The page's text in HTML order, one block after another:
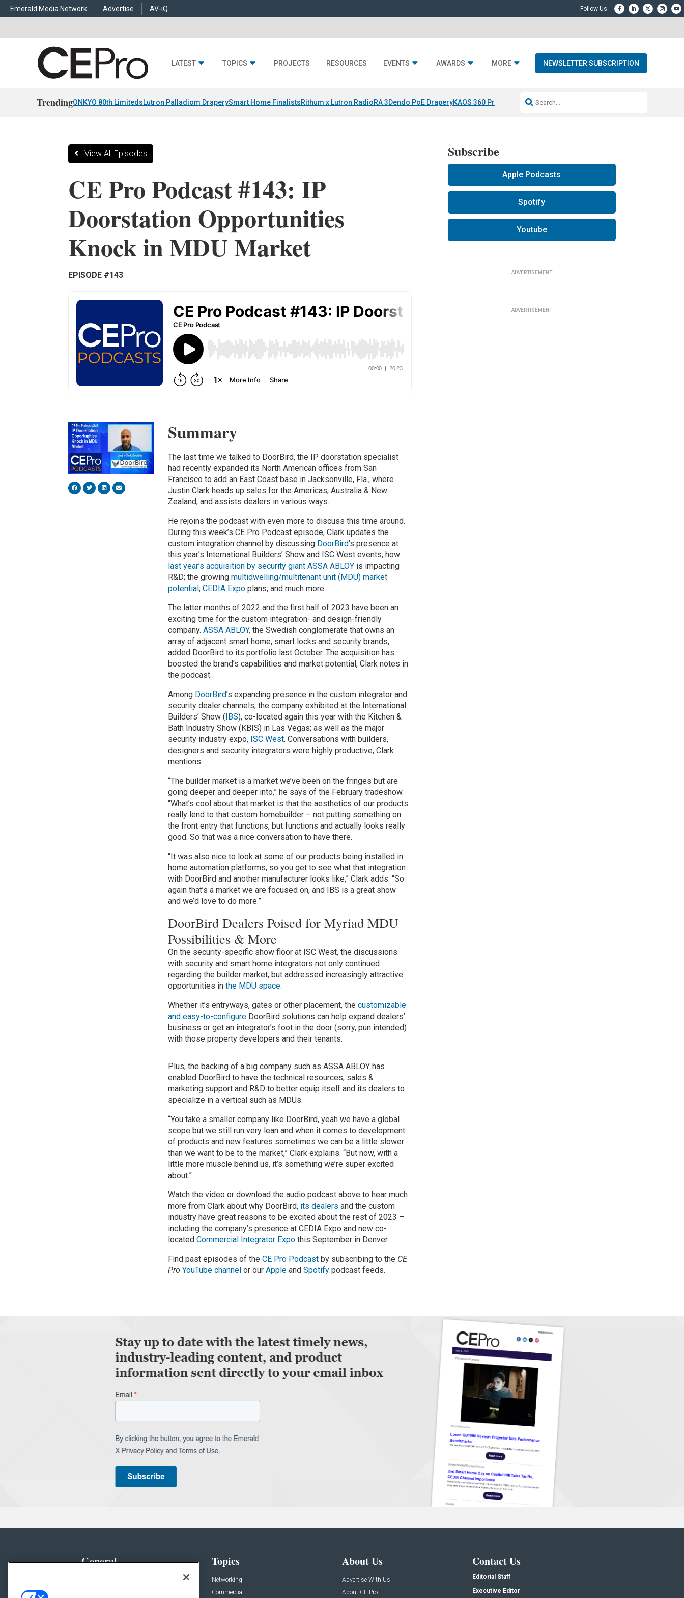
Emerald Media Network Advertise AV-iQ
LATEST TOPICS PROJECTS RESOURCES EVENTS AWARDS MORE NEWSLETTER SUBSCRIPTION
TrendingONKYO 80th LimitedsLutron Palladiom DraperySmart Home FinalistsRithum x Lutron RadioRA 3Dendo PoE DraperyKAOS 360 Projection Resideo-ADI Spinoff Complete
View All Episodes
CE Pro Podcast #143: IP
Doorstation Opportunities
Knock in MDU Market
EPISODE #143
Summary
The last time we talked to DoorBird, the IP doorstation specialist
had recently expanded its North American offices from San
Francisco to add an East Coast base in Jacksonville, Fla., where
Justin Clark heads up sales for the Americas, Australia & New
Zealand, and assists dealers in various ways.
He rejoins the podcast with even more to discuss this time around.
During this week’s CE Pro Podcast episode, Clark updates the
custom integration channel by discussing DoorBird’s presence at
this year’s International Builders’ Show and ISC West events; how
last year’s acquisition by security giant ASSA ABLOY is impacting
R&D; the growingmultidwelling/multitenant unit (MDU) market
potential;CEDIA Expo plans; and much more.
The latter months of 2022 and the first half of 2023 have been an
exciting time for the custom integration- and design-friendly
company.ASSA ABLOY, the Swedish conglomerate that owns an
array of adjacent smart home, smart locks and security brands,
added DoorBird to its portfolio last October. The acquisition has
boosted the brand’s capabilities and market potential, Clark notes in
the podcast.
Among DoorBird’s expanding presence in the custom integrator and
security dealer channels, the company exhibited at the International
Builders’ Show ( IBS), co-located again this year with the Kitchen &
Bath Industry Show (KBIS) in Las Vegas; as well as the major
security industry expo, ISC West. Conversations with builders,
designers and security integrators were highly productive, Clark
mentions.
“The builder market is a market we’ve been on the fringes but are
going deeper and deeper into,” he says of the February tradeshow.
“What’s cool about that market is that the aesthetics of our products
really lend to that custom homebuilder – not putting something on
the front entry that functions, but functions and actually looks really
good. So that was a nice conversation to have there.
“It was also nice to look at some of our products being installed in
home automation platforms, so you get to see what that integration
with DoorBird and another manufacturer looks like,” Clark adds. “So
again that’s a market we are focused on, and IBS is a great show
and we’d love to do more.”
DoorBird Dealers Poised for Myriad MDU
Possibilities & More
On the security-specific show floor at ISC West, the discussions
with security and smart home integrators not only continued
regarding the builder market, but addressed increasingly attractive
opportunities inthe MDU space.
Whether it’s entryways, gates or other placement, thecustomizable
and easy-to-configure DoorBird solutions can help expand dealers’
business or get an integrator’s foot in the door (sorry, pun intended)
with those property developers and their tenants.
Plus, the backing of a big company such as ASSA ABLOY has
enabled DoorBird to have the technical resources, sales &
marketing support and R&D to better equip itself and its dealers to
specialize in a vertical such as MDUs.
“You take a smaller company like DoorBird, yeah we have a global
scope but we still run very lean and when it comes to development
of products and new features sometimes we can be a little slower
than we want to be to the market,” Clark explains. “But now, with a
little more muscle behind us, it’s something we’re super excited
about.”
Watch the video or download the audio podcast above to hear much
more from Clark about why DoorBird, its dealers and the custom
industry have great reasons to be excited about the rest of 2023 –
including the company’s presence at CEDIA Expo and new co-
locatedCommercial Integrator Expo this September in Denver.
Find past episodes of theCE Pro Podcast by subscribing to the CE
Pro YouTube channel or ourApple andSpotify podcast feeds.
Subscribe
Apple Podcasts
Spotify
Youtube
ADVERTISEMENT
ADVERTISEMENT
General Topics
Networking
Commercial
About Us
Advertise With Us
About CE Pro
Contact Us
Editorial Staff
Executive Editor